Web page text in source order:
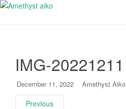
IMG-20221211
December 11, 2022 Amethyst Aiko
Previous